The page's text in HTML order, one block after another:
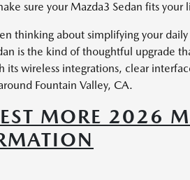
sure your Mazda3 Sedan fits
thinking about simplifying your
is the kind of thoughtful upgrade
its wireless integrations, clear
Fountain Valley, CA.
MORE 2026